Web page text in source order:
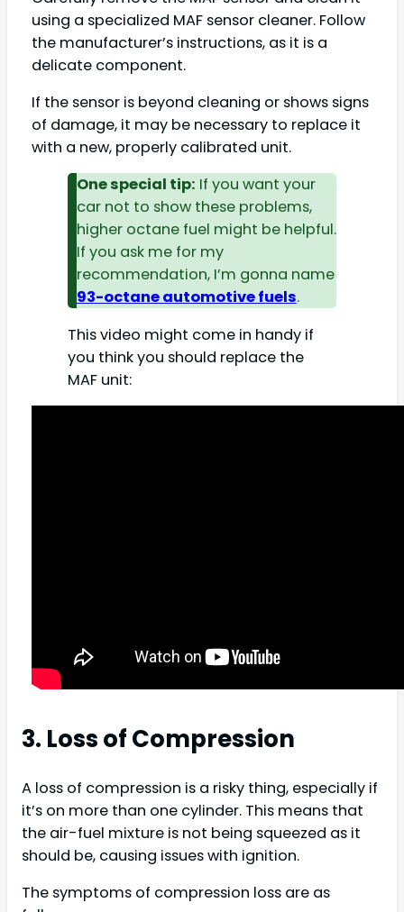
using a specialized MAF sensor cleaner. Follow
the manufacturer’s instructions, as it is a
delicate component.
If the sensor is beyond cleaning or shows signs
of damage, it may be necessary to replace it
with a new, properly calibrated unit.
One special tip: If you want your
car not to show these problems,
higher octane fuel might be helpful.
If you ask me for my
recommendation, I’m gonna name
93-octane automotive fuels.
This video might come in handy if
you think you should replace the
MAF unit:
3. Loss of Compression
A loss of compression is a risky thing, especially if
it’s on more than one cylinder. This means that
the air-fuel mixture is not being squeezed as it
should be, causing issues with ignition.
The symptoms of compression loss are as